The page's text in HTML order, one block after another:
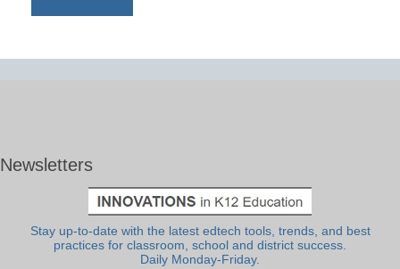
Newsletters
Stay up-to-date with the latest edtech tools, trends, and best
practices for classroom, school and district success.
Daily Monday-Friday.